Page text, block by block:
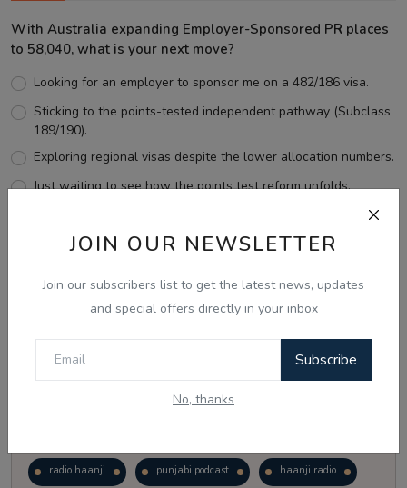
JOIN OUR NEWSLETTER
Join our subscribers list to get the latest news, updates
and special offers directly in your inbox
Subscribe
No, thanks
With Australia expanding Employer-Sponsored PR places
to 58,040, what is your next move?
Looking for an employer to sponsor me on a 482/186 visa.
Sticking to the points-tested independent pathway (Subclass
189/190).
Exploring regional visas despite the lower allocation numbers.
Just waiting to see how the points test reform unfolds.
View Results
Follow Us
radio haanji punjabi podcast haanji radio